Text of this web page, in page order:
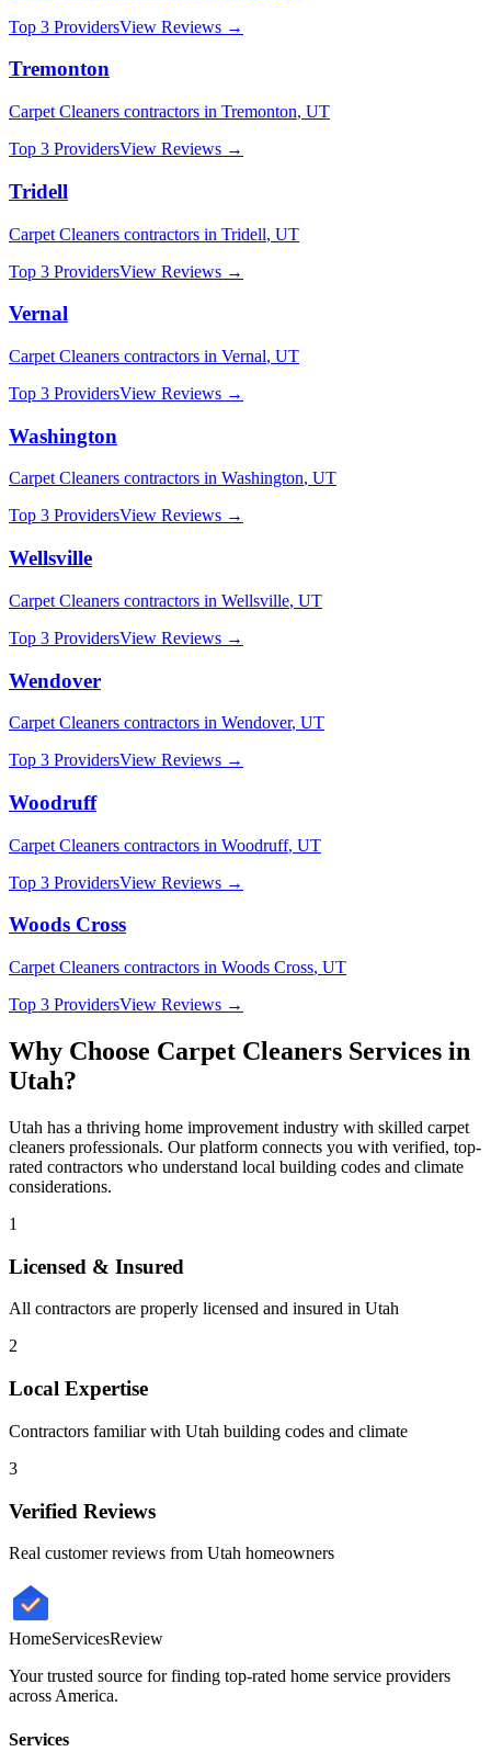
Top 3 ProvidersView Reviews →
Tremonton
Carpet Cleaners contractors in Tremonton, UT
Top 3 ProvidersView Reviews →
Tridell
Carpet Cleaners contractors in Tridell, UT
Top 3 ProvidersView Reviews →
Vernal
Carpet Cleaners contractors in Vernal, UT
Top 3 ProvidersView Reviews →
Washington
Carpet Cleaners contractors in Washington, UT
Top 3 ProvidersView Reviews →
Wellsville
Carpet Cleaners contractors in Wellsville, UT
Top 3 ProvidersView Reviews →
Wendover
Carpet Cleaners contractors in Wendover, UT
Top 3 ProvidersView Reviews →
Woodruff
Carpet Cleaners contractors in Woodruff, UT
Top 3 ProvidersView Reviews →
Woods Cross
Carpet Cleaners contractors in Woods Cross, UT
Top 3 ProvidersView Reviews →
Why Choose Carpet Cleaners Services in
Utah?
Utah has a thriving home improvement industry with skilled carpet
cleaners professionals. Our platform connects you with verified, top-
rated contractors who understand local building codes and climate
considerations.
1
Licensed & Insured
All contractors are properly licensed and insured in Utah
2
Local Expertise
Contractors familiar with Utah building codes and climate
3
Verified Reviews
Real customer reviews from Utah homeowners
HomeServicesReview
Your trusted source for finding top-rated home service providers
across America.
Services